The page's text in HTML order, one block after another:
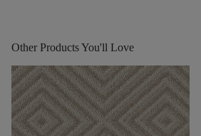
Other Products You'll Love